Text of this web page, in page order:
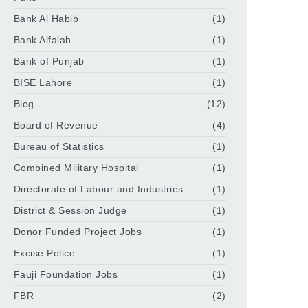
Bank Al Habib
(1)
Bank Alfalah
(1)
Bank of Punjab
(1)
BISE Lahore
(1)
Blog
(12)
Board of Revenue
(4)
Bureau of Statistics
(1)
Combined Military Hospital
(1)
Directorate of Labour and Industries
(1)
District & Session Judge
(1)
Donor Funded Project Jobs
(1)
Excise Police
(1)
Fauji Foundation Jobs
(1)
FBR
(2)